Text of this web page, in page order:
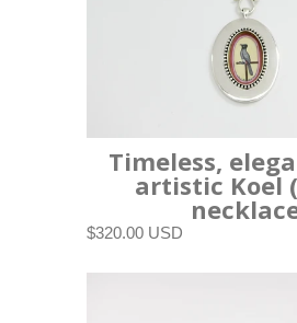
Timeless,
artistic Koel
$320.00 USD